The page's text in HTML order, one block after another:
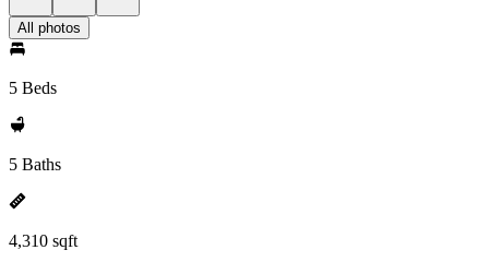
All photos
5 Beds
5 Baths
4,310 sqft